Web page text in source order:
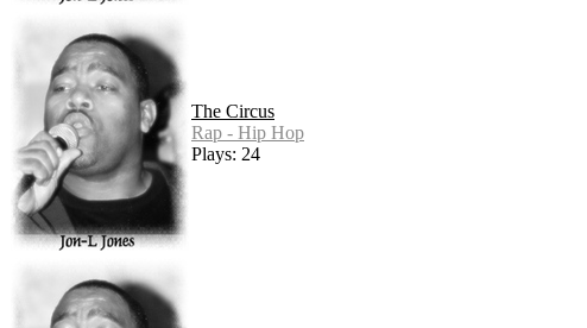
The Circus
Rap - Hip Hop
Plays: 24